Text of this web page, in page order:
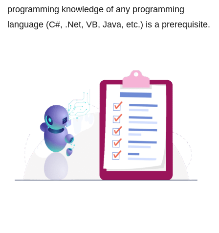
programming knowledge of any programming
language (C#, .Net, VB, Java, etc.) is a prerequisite.